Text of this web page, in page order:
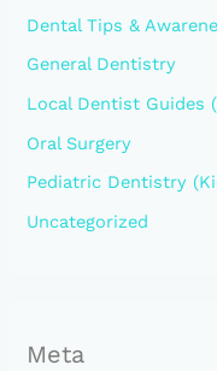
Dental Tips &
General Dentistry
Local Dentist Guides
Oral Surgery
Pediatric Dentistry
Uncategorized
Meta